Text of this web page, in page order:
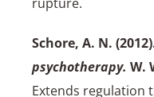
Schore, A. N.
psychotherapy. W.
Extends regulation